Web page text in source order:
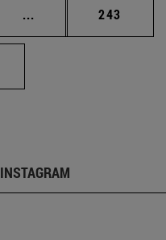
... Páginas intermedias
Página
243